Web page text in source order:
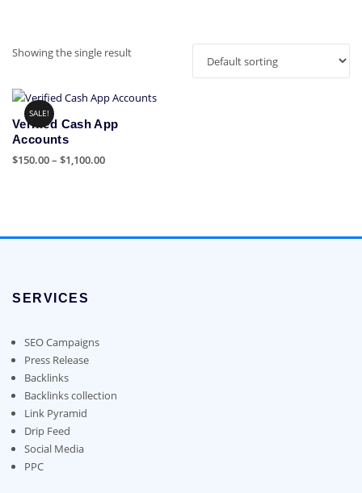
Showing the single result
SALE!
Verified Cash App
Accounts
$150.00– $1,100.00Price
multiple
may
chosen
on
the
product
page
SERVICES
SEO Campaigns
Press Release
Backlinks
Backlinks collection
Link Pyramid
Drip Feed
Social Media
PPC